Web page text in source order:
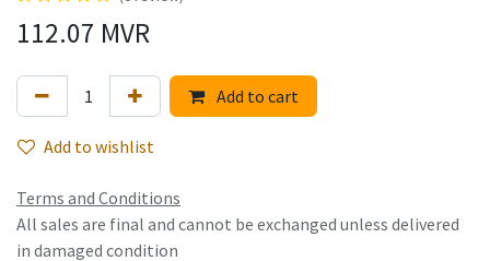
112.07 MVR
Add to cart
Add to wishlist
Terms and Conditions
All sales are final and cannot be exchanged unless delivered
in damaged condition